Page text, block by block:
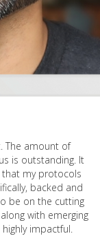
The amount of
is outstanding. It
that my protocols
backed and
be on the cutting
with emerging
impactful.